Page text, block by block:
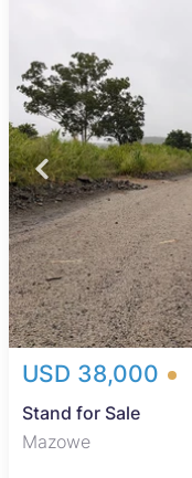
USD 38,000
Stand for Sale
Mazowe